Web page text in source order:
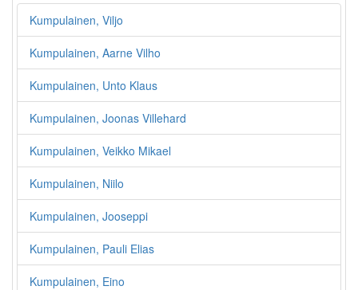
Kumpulainen, Viljo
Kumpulainen, Aarne Vilho
Kumpulainen, Unto Klaus
Kumpulainen, Joonas Villehard
Kumpulainen, Veikko Mikael
Kumpulainen, Niilo
Kumpulainen, Jooseppi
Kumpulainen, Pauli Elias
Kumpulainen, Eino